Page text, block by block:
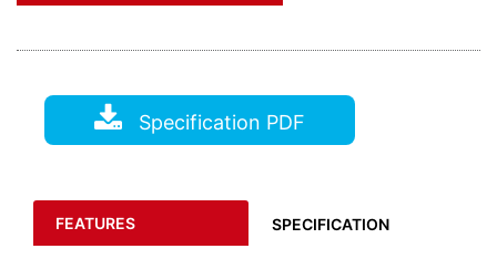
Specification PDF
FEATURES SPECIFICATION